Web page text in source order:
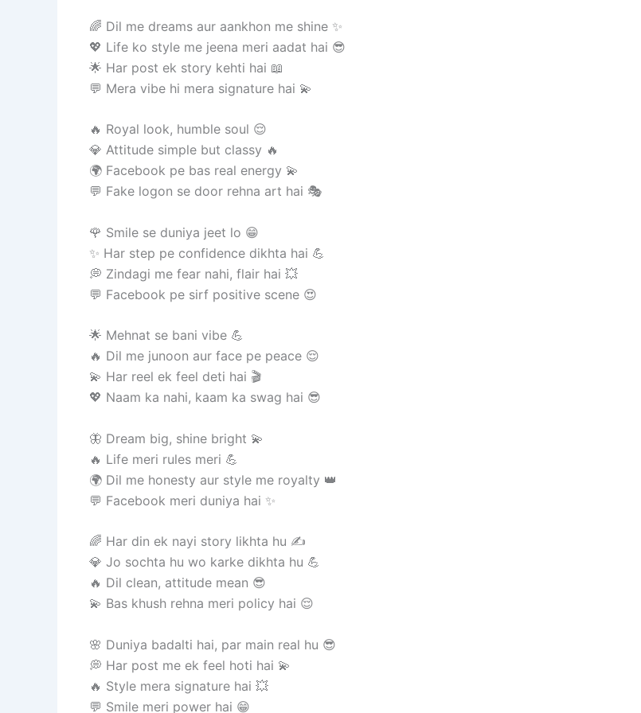
🌈 Dil me dreams aur aankhon me shine ✨
💖 Life ko style me jeena meri aadat hai 😎
🌟 Har post ek story kehti hai 📖
💬 Mera vibe hi mera signature hai 💫
🔥 Royal look, humble soul 😌
💎 Attitude simple but classy 🔥
🌍 Facebook pe bas real energy 💫
💬 Fake logon se door rehna art hai 🎭
🌹 Smile se duniya jeet lo 😁
✨ Har step pe confidence dikhta hai 💪
💭 Zindagi me fear nahi, flair hai 💥
💬 Facebook pe sirf positive scene 😍
🌟 Mehnat se bani vibe 💪
🔥 Dil me junoon aur face pe peace 😌
💫 Har reel ek feel deti hai 🎬
💖 Naam ka nahi, kaam ka swag hai 😎
🦋 Dream big, shine bright 💫
🔥 Life meri rules meri 💪
🌍 Dil me honesty aur style me royalty 👑
💬 Facebook meri duniya hai ✨
🌈 Har din ek nayi story likhta hu ✍️
💎 Jo sochta hu wo karke dikhta hu 💪
🔥 Dil clean, attitude mean 😎
💫 Bas khush rehna meri policy hai 😌
🌸 Duniya badalti hai, par main real hu 😎
💭 Har post me ek feel hoti hai 💫
🔥 Style mera signature hai 💥
💬 Smile meri power hai 😁